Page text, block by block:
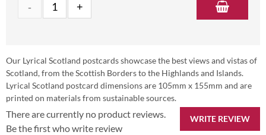
Our Lyrical Scotland postcards showcase the best views and vistas of
Scotland, from the Scottish Borders to the Highlands and Islands.
Lyrical Scotland postcard dimensions are 105mm x 155mm and are
printed on materials from sustainable sources.
WRITE REVIEW
There are currently no product reviews.
Be the first who write review